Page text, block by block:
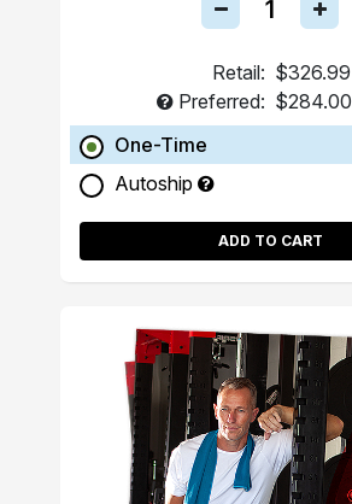
Retail: $326.99
Preferred: $284.00
One-Time
Autoship
ADD TO CART